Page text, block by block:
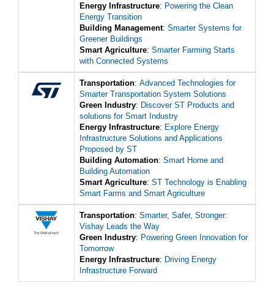
Energy Infrastructure: Powering the Clean
Energy Transition
Building Management: Smarter Systems for
Greener Buildings
Smart Agriculture: Smarter Farming Starts
with Connected Systems
Transportation: Advanced Technologies for
Smarter Transportation System Solutions
Green Industry: Discover ST Products and
solutions for Smart Industry
Energy Infrastructure: Explore Energy
Infrastructure Solutions and Applications
Proposed by ST
Building Automation: Smart Home and
Building Automation
Smart Agriculture: ST Technology is Enabling
Smart Farms and Smart Agriculture
Transportation: Smarter, Safer, Stronger:
Vishay Leads the Way
Green Industry: Powering Green Innovation for
Tomorrow
Energy Infrastructure: Driving Energy
Infrastructure Forward